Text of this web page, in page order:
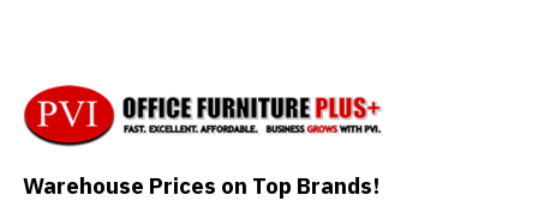
Warehouse Prices on Top Brands!